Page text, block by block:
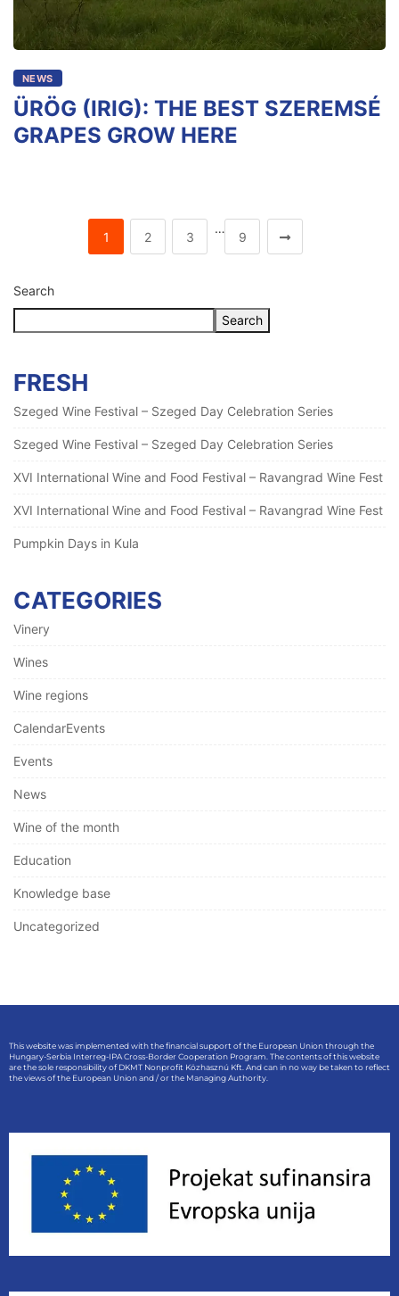
NEWS
ÜRÖG (IRIG): THE BEST SZEREMSÉ
GRAPES GROW HERE
1 2 3
…
9
Search
Search
FRESH
Szeged Wine Festival – Szeged Day Celebration Series
Szeged Wine Festival – Szeged Day Celebration Series
XVI International Wine and Food Festival – Ravangrad Wine Fest
XVI International Wine and Food Festival – Ravangrad Wine Fest
Pumpkin Days in Kula
CATEGORIES
Vinery
Wines
Wine regions
CalendarEvents
Events
News
Wine of the month
Education
Knowledge base
Uncategorized
This website was implemented with the financial support of the European Union through the
Hungary-Serbia Interreg-IPA Cross-Border Cooperation Program. The contents of this website
are the sole responsibility of DKMT Nonprofit Közhasznú Kft. And can in no way be taken to reflect
the views of the European Union and / or the Managing Authority.